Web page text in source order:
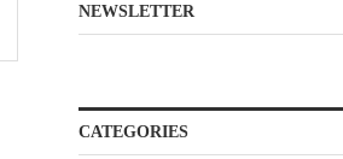
NEWSLETTER
CATEGORIES